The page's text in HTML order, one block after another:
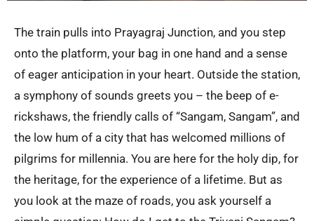
The train pulls into Prayagraj Junction, and you step
onto the platform, your bag in one hand and a sense
of eager anticipation in your heart. Outside the station,
a symphony of sounds greets you – the beep of e-
rickshaws, the friendly calls of “Sangam, Sangam”, and
the low hum of a city that has welcomed millions of
pilgrims for millennia. You are here for the holy dip, for
the heritage, for the experience of a lifetime. But as
you look at the maze of roads, you ask yourself a